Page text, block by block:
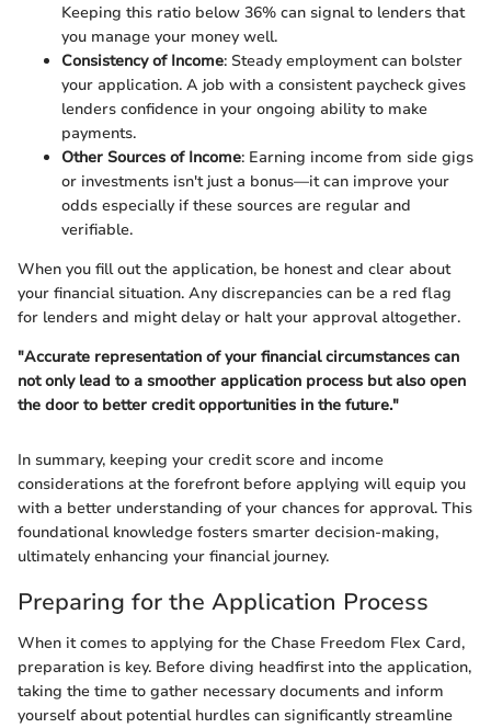
Keeping this ratio below 36% can signal to lenders that
you manage your money well.
Consistency of Income: Steady employment can bolster
your application. A job with a consistent paycheck gives
lenders confidence in your ongoing ability to make
payments.
Other Sources of Income: Earning income from side gigs
or investments isn't just a bonus—it can improve your
odds especially if these sources are regular and
verifiable.
When you fill out the application, be honest and clear about
your financial situation. Any discrepancies can be a red flag
for lenders and might delay or halt your approval altogether.
"Accurate representation of your financial circumstances can
not only lead to a smoother application process but also open
the door to better credit opportunities in the future."
In summary, keeping your credit score and income
considerations at the forefront before applying will equip you
with a better understanding of your chances for approval. This
foundational knowledge fosters smarter decision-making,
ultimately enhancing your financial journey.
Preparing for the Application Process
When it comes to applying for the Chase Freedom Flex Card,
preparation is key. Before diving headfirst into the application,
taking the time to gather necessary documents and inform
yourself about potential hurdles can significantly streamline